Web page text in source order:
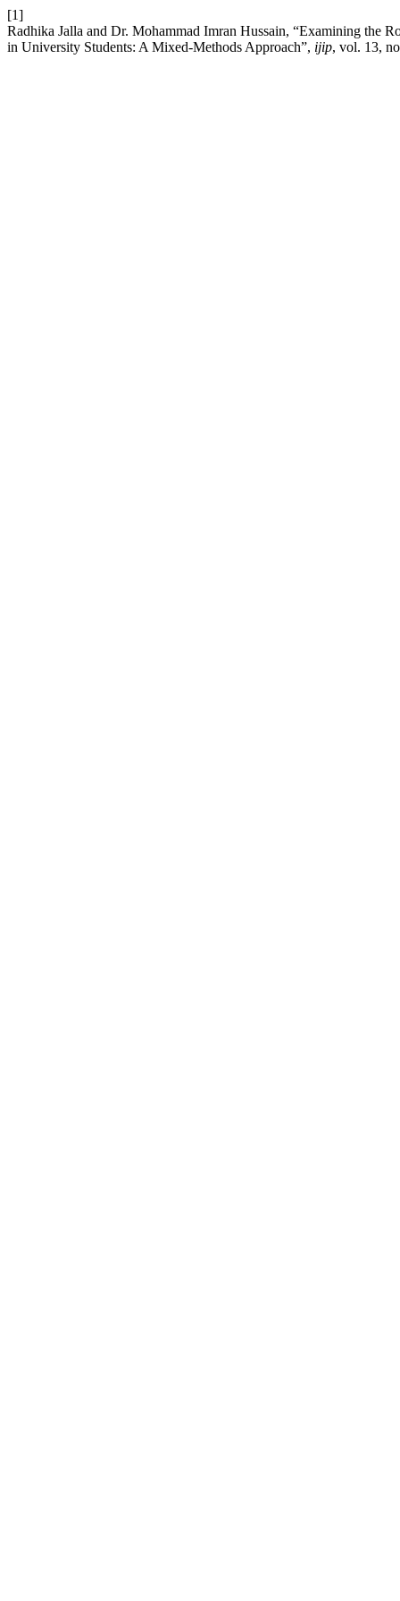
[1]
Radhika Jalla and Dr. Mohammad Imran Hussain, “Examining the
in University Students: A Mixed-Methods Approach”, ijip, vol. 13,